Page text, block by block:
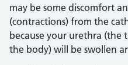
may be some discomfort
(contractions) from the
because your urethra
the body) will be swollen